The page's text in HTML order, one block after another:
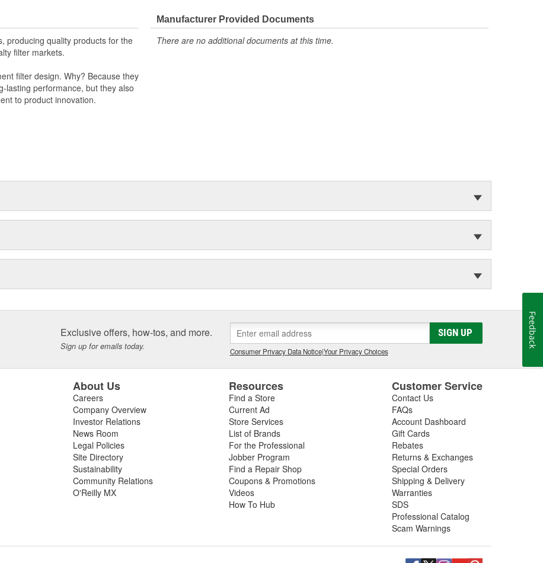
producing quality products for the
filter markets.
filter design. Why? Because they
lasting performance, but they also
to product innovation.
light trucks.
products.
Manufacturer Provided Documents
There are no additional documents at this time.
Exclusive offers, how-tos, and more.
Sign up for emails today.
SIGN UP
Consumer Privacy Data Notice|Your Privacy Choices
About Us
Careers
Company Overview
Investor Relations
News Room
Legal Policies
Site Directory
Sustainability
Community Relations
O'Reilly MX
Resources
Find a Store
Current Ad
Store Services
List of Brands
For the Professional
Jobber Program
Find a Repair Shop
Coupons & Promotions
Videos
How To Hub
Customer Service
Contact Us
FAQs
Account Dashboard
Gift Cards
Rebates
Returns & Exchanges
Special Orders
Shipping & Delivery
Warranties
SDS
Professional Catalog
Scam Warnings
Feedback